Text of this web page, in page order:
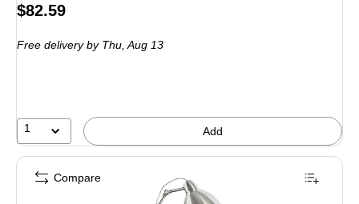
Price
$82.59
Free deliveryby Thu, Aug 13
1 Add
Compare